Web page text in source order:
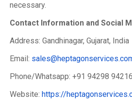
necessary.
Contact Information and Social
Address: Gandhinagar, Gujarat, India
Email:
Phone/Whatsapp: +91 94298 94216
Website: https://